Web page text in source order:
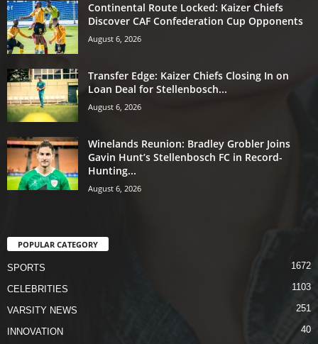
Continental Route Locked: Kaizer Chiefs
Discover CAF Confederation Cup Opponents
August 6, 2026
Transfer Edge: Kaizer Chiefs Closing In on
Loan Deal for Stellenbosch...
August 6, 2026
Winelands Reunion: Bradley Grobler Joins
Gavin Hunt’s Stellenbosch FC in Record-
Hunting...
August 6, 2026
POPULAR CATEGORY
SPORTS 1672
CELEBRITIES 1103
VARSITY NEWS 251
INNOVATION 40